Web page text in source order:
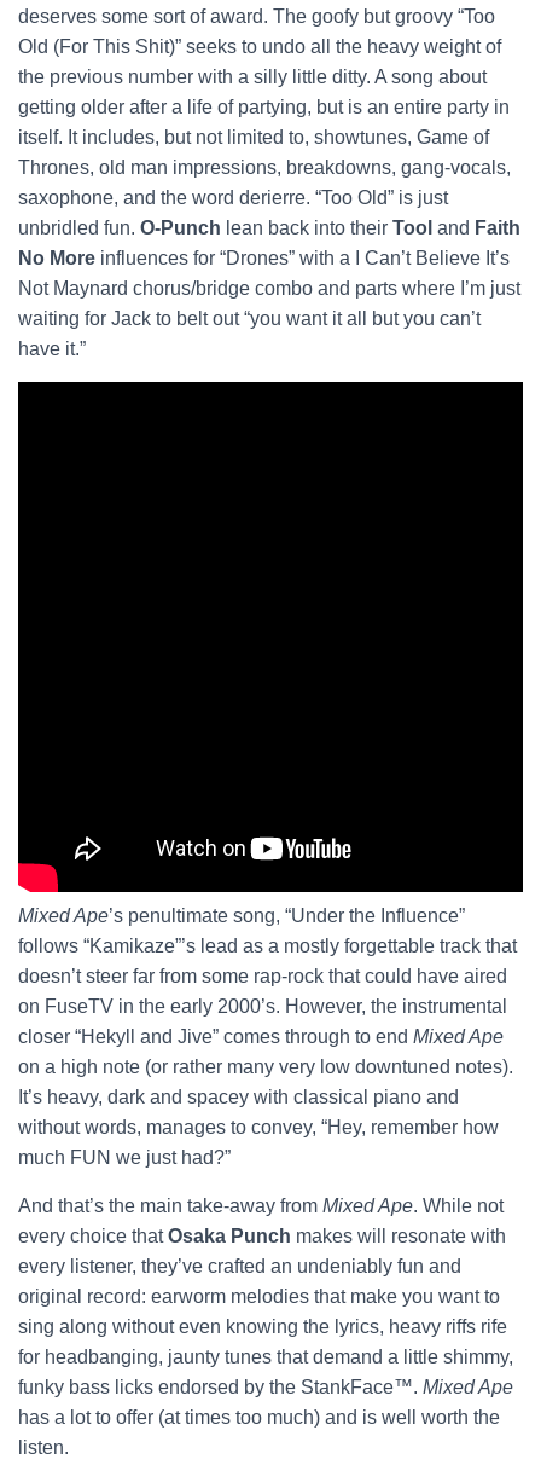
deserves some sort of award. The goofy but groovy “Too
Old (For This Shit)” seeks to undo all the heavy weight of
the previous number with a silly little ditty. A song about
getting older after a life of partying, but is an entire party in
itself. It includes, but not limited to, showtunes, Game of
Thrones, old man impressions, breakdowns, gang-vocals,
saxophone, and the word derierre. “Too Old” is just
unbridled fun. O-Punch lean back into their Tool and Faith
No More influences for “Drones” with a I Can’t Believe It’s
Not Maynard chorus/bridge combo and parts where I’m just
waiting for Jack to belt out “you want it all but you can’t
have it.”
Mixed Ape’s penultimate song, “Under the Influence”
follows “Kamikaze”’s lead as a mostly forgettable track that
doesn’t steer far from some rap-rock that could have aired
on FuseTV in the early 2000’s. However, the instrumental
closer “Hekyll and Jive” comes through to end Mixed Ape
on a high note (or rather many very low downtuned notes).
It’s heavy, dark and spacey with classical piano and
without words, manages to convey, “Hey, remember how
much FUN we just had?”
And that’s the main take-away from Mixed Ape. While not
every choice thatOsaka Punch makes will resonate with
every listener, they’ve crafted an undeniably fun and
original record: earworm melodies that make you want to
sing along without even knowing the lyrics, heavy riffs rife
for headbanging, jaunty tunes that demand a little shimmy,
funky bass licks endorsed by the StankFace™. Mixed Ape
has a lot to offer (at times too much) and is well worth the
listen.